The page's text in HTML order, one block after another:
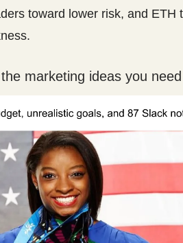
toward lower risk, and ETH
marketing ideas you need